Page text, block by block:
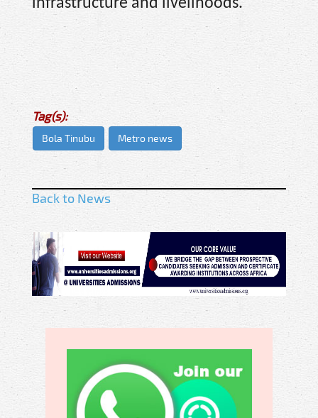
infrastructure and livelihoods.
Tag(s):
Bola Tinubu Metro news
Back to News